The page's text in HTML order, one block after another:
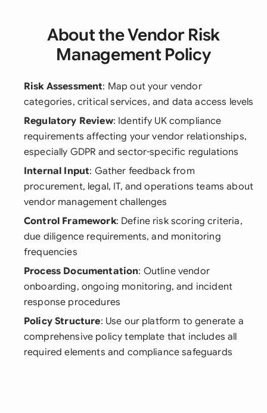
About the Vendor Risk
Management Policy
Risk Assessment: Map out your vendor
categories, critical services, and data access levels
Regulatory Review: Identify UK compliance
requirements affecting your vendor relationships,
especially GDPR and sector-specific regulations
Internal Input: Gather feedback from
procurement, legal, IT, and operations teams about
vendor management challenges
Control Framework: Define risk scoring criteria,
due diligence requirements, and monitoring
frequencies
Process Documentation: Outline vendor
onboarding, ongoing monitoring, and incident
response procedures
Policy Structure: Use our platform to generate a
comprehensive policy template that includes all
required elements and compliance safeguards